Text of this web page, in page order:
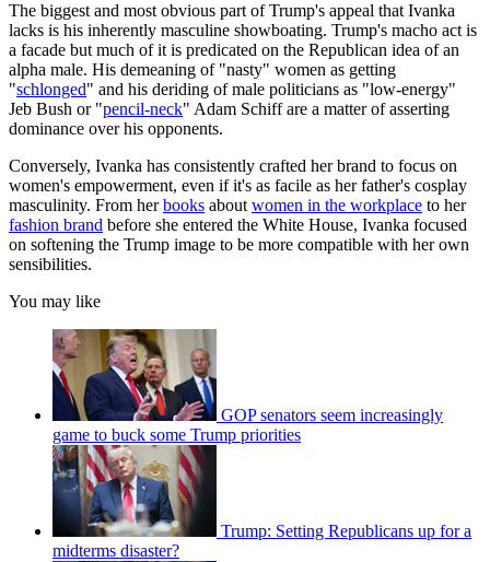
The biggest and most obvious part of Trump's appeal that Ivanka
lacks is his inherently masculine showboating. Trump's macho act is
a facade but much of it is predicated on the Republican idea of an
alpha male. His demeaning of "nasty" women as getting
"schlonged" and his deriding of male politicians as "low-energy"
Jeb Bush or "pencil-neck" Adam Schiff are a matter of asserting
dominance over his opponents.
Conversely, Ivanka has consistently crafted her brand to focus on
women's empowerment, even if it's as facile as her father's cosplay
masculinity. From herbooks about women in the workplace to her
fashion brand before she entered the White House, Ivanka focused
on softening the Trump image to be more compatible with her own
sensibilities.
You may like
GOP senators seem increasingly
game to buck some Trump priorities
Trump: Setting Republicans up for a
midterms disaster?